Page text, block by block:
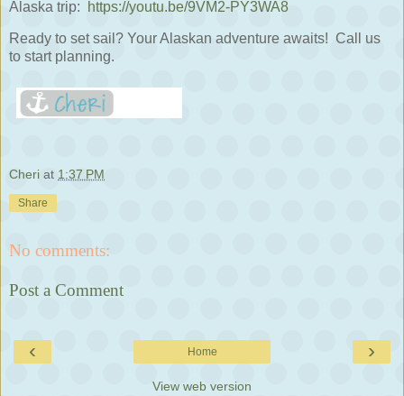
Alaska trip:
https://youtu.be/9VM2-PY3WA8
Ready to set sail? Your Alaskan adventure awaits! Call us
to start planning.
Cheri at 1:37 PM
Share
No comments:
Post a Comment
‹ ›
Home
View web version